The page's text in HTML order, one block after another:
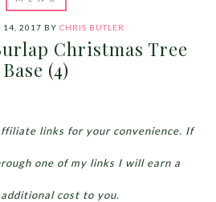
14, 2017 BY CHRIS BUTLER
Christmas Tree
Base (4)
links for your convenience. If
one of my links I will earn a
cost to you.